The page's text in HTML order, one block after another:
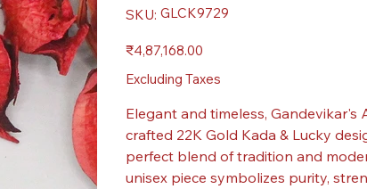
SKU: SKU
GLCK9729
GLCK9729
Price
₹4,87,168.00
Excluding Taxes
Elegant and timeless, Gandevikar's
crafted 22K Gold Kada & Lucky
perfect blend of tradition and
unisex piece symbolizes purity,